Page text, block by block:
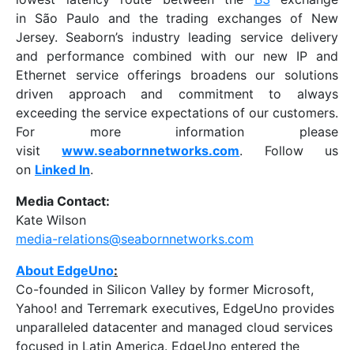
in São Paulo and the trading exchanges of New
Jersey. Seaborn’s industry leading service delivery
and performance combined with our new IP and
Ethernet service offerings broadens our solutions
driven approach and commitment to always
exceeding the service expectations of our customers.
For more information please
visitwww.seabornnetworks.com. Follow us
on Linked In.
Media Contact:
Kate Wilson
media-relations@seabornnetworks.com
About EdgeUno:
Co-founded in Silicon Valley by former Microsoft,
Yahoo! and Terremark executives, EdgeUno provides
unparalleled datacenter and managed cloud services
focused in Latin America. EdgeUno entered the